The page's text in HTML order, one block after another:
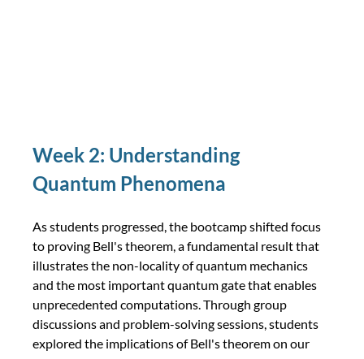
Week 2: Understanding
Quantum Phenomena
As students progressed, the bootcamp shifted focus
to proving Bell's theorem, a fundamental result that
illustrates the non-locality of quantum mechanics
and the most important quantum gate that enables
unprecedented computations. Through group
discussions and problem-solving sessions, students
explored the implications of Bell's theorem on our